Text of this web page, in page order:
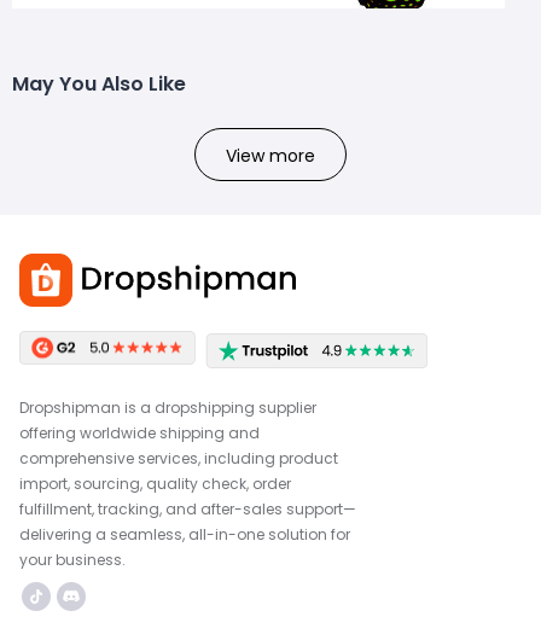
May You Also Like
View more
Dropshipman is a dropshipping supplier
offering worldwide shipping and
comprehensive services, including product
import, sourcing, quality check, order
fulfillment, tracking, and after-sales support—
delivering a seamless, all-in-one solution for
your business.